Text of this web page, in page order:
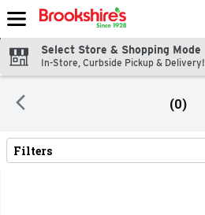
Skip header to page content
Select Store & Shopping Mode
In-Store, Curbside Pickup & Delivery!
(0)
Search Results
Filters